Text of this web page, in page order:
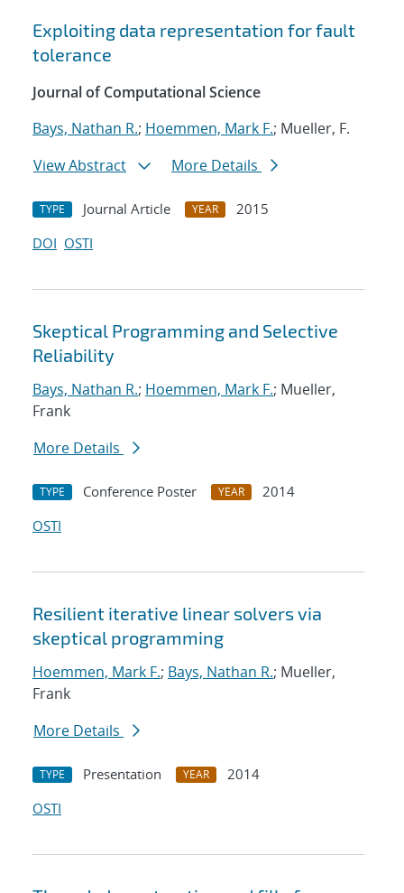
Exploiting data representation for fault
tolerance
Journal of Computational Science
Bays, Nathan R.; Hoemmen, Mark F.; Mueller, F.
View Abstract
More Details
TYPE Journal Article YEAR
2015
DOI OSTI
Skeptical Programming and Selective
Reliability
Bays, Nathan R.; Hoemmen, Mark F.; Mueller,
Frank
More Details
TYPE Conference Poster YEAR
2014
OSTI
Resilient iterative linear solvers via
skeptical programming
Hoemmen, Mark F.; Bays, Nathan R.; Mueller,
Frank
More Details
TYPE Presentation YEAR
2014
OSTI